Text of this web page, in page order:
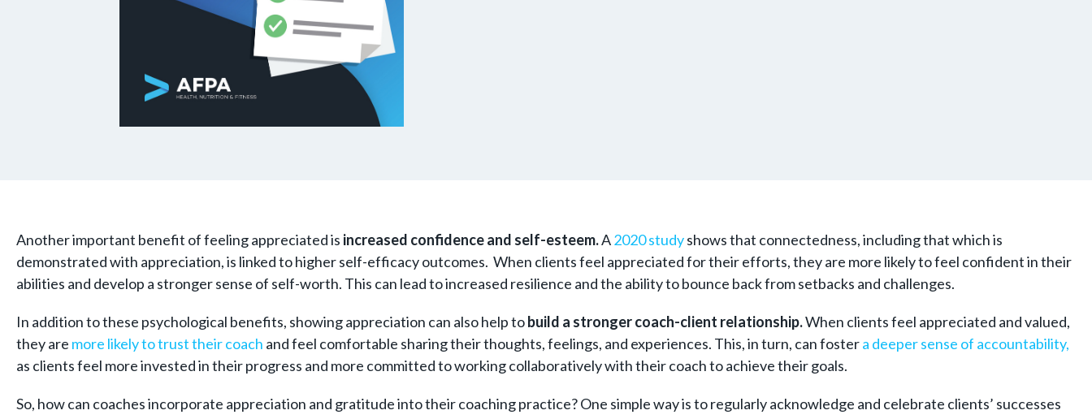
Another important benefit of feeling appreciated is increased confidence and self-esteem.A2020 studyshows that connectedness, including that which is
demonstrated with appreciation, is linked to higher self-efficacy outcomes. When clients feel appreciated for their efforts, they are more likely to feel confident in their
abilities and develop a stronger sense of self-worth. This can lead to increased resilience and the ability to bounce back from setbacks and challenges.
In addition to these psychological benefits, showing appreciation can also help tobuild a stronger coach-client relationship.When clients feel appreciated and valued,
they are more likely to trust their coach and feel comfortable sharing their thoughts, feelings, and experiences. This, in turn, can fostera deeper sense of accountability,
as clients feel more invested in their progress and more committed to working collaboratively with their coach to achieve their goals.
So, how can coaches incorporate appreciation and gratitude into their coaching practice? One simple way is to regularly acknowledge and celebrate clients’ successes